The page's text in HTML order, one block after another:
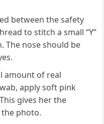
between the safety
to stitch a small “Y”
The nose should be
amount of real
apply soft pink
gives her the
photo.